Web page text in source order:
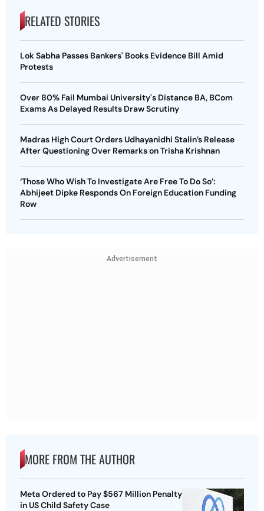
RELATED STORIES
Lok Sabha Passes Bankers' Books Evidence Bill Amid
Protests
Over 80% Fail Mumbai University's Distance BA, BCom
Exams As Delayed Results Draw Scrutiny
Madras High Court Orders Udhayanidhi Stalin’s Release
After Questioning Over Remarks on Trisha Krishnan
‘Those Who Wish To Investigate Are Free To Do So’:
Abhijeet Dipke Responds On Foreign Education Funding
Row
Advertisement
MORE FROM THE AUTHOR
Meta Ordered to Pay $567 Million Penalty
in US Child Safety Case